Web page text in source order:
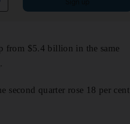
from $5.4 billion in the same
.
second quarter rose 18 per cent